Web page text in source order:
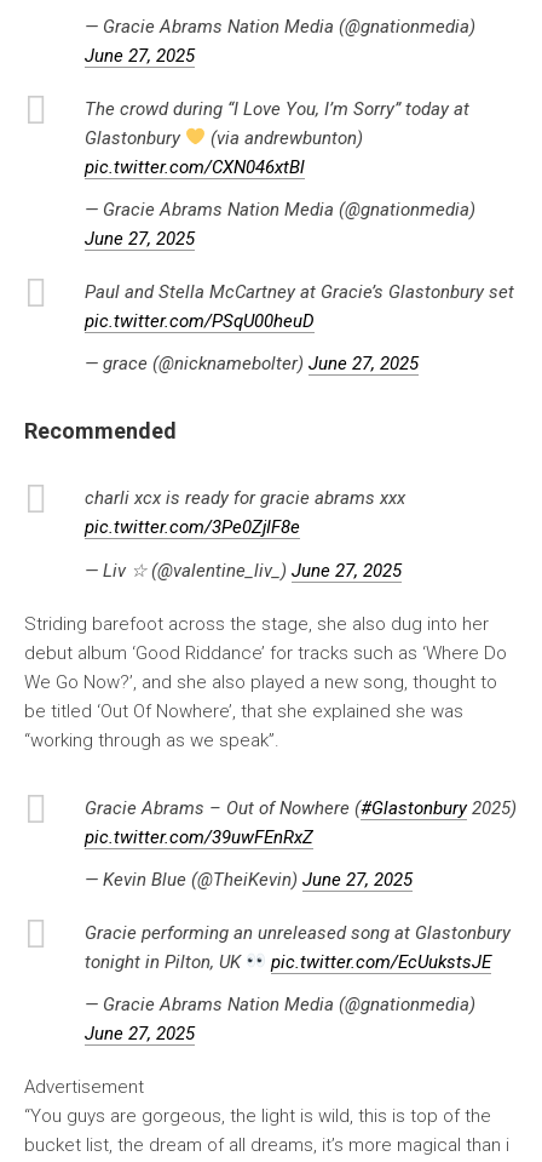
— Gracie Abrams Nation Media (@gnationmedia)
June 27, 2025
The crowd during “I Love You, I’m Sorry” today at
Glastonbury
(via andrewbunton)
pic.twitter.com/CXN046xtBl
— Gracie Abrams Nation Media (@gnationmedia)
June 27, 2025
Paul and Stella McCartney at Gracie’s Glastonbury set
pic.twitter.com/PSqU00heuD
— grace (@nicknamebolter) June 27, 2025
Recommended
charli xcx is ready for gracie abrams xxx
pic.twitter.com/3Pe0ZjIF8e
— Liv ☆ (@valentine_liv_) June 27, 2025
Striding barefoot across the stage, she also dug into her
debut album ‘Good Riddance’ for tracks such as ‘Where Do
We Go Now?’, and she also played a new song, thought to
be titled ‘Out Of Nowhere’, that she explained she was
“working through as we speak”.
Gracie Abrams – Out of Nowhere (#Glastonbury2025)
pic.twitter.com/39uwFEnRxZ
— Kevin Blue (@TheiKevin) June 27, 2025
Gracie performing an unreleased song at Glastonbury
tonight in Pilton, UK
pic.twitter.com/EcUukstsJE
— Gracie Abrams Nation Media (@gnationmedia)
June 27, 2025
Advertisement
“You guys are gorgeous, the light is wild, this is top of the
bucket list, the dream of all dreams, it’s more magical than i